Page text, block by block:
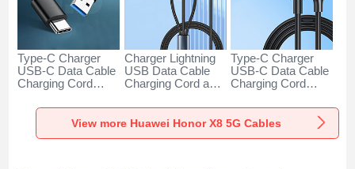
Type-C Charger
USB-C Data Cable
Charging Cord
H01 for Huawei
Honor X8 5G Dark
Gray
Charger Lightning
USB Data Cable
Charging Cord and
Type-C 100W H01
for Huawei Honor
Type-C Charger
USB-C Data Cable
Charging Cord
66W H01 for
Huawei Honor X8
View more Huawei Honor X8 5G Cables